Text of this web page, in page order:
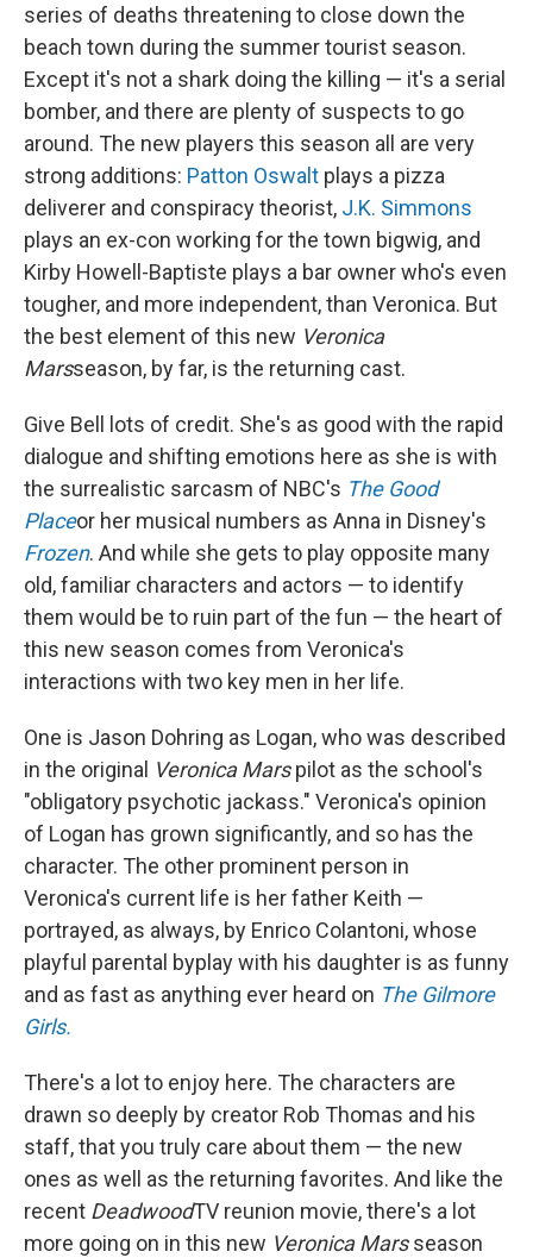
series of deaths threatening to close down the
beach town during the summer tourist season.
Except it's not a shark doing the killing — it's a serial
bomber, and there are plenty of suspects to go
around. The new players this season all are very
strong additions: Patton Oswalt plays a pizza
deliverer and conspiracy theorist, J.K. Simmons
plays an ex-con working for the town bigwig, and
Kirby Howell-Baptiste plays a bar owner who's even
tougher, and more independent, than Veronica. But
the best element of this new Veronica
Marsseason, by far, is the returning cast.
Give Bell lots of credit. She's as good with the rapid
dialogue and shifting emotions here as she is with
the surrealistic sarcasm of NBC's The Good
Placeor her musical numbers as Anna in Disney's
Frozen. And while she gets to play opposite many
old, familiar characters and actors — to identify
them would be to ruin part of the fun — the heart of
this new season comes from Veronica's
interactions with two key men in her life.
One is Jason Dohring as Logan, who was described
in the original Veronica Marspilot as the school's
"obligatory psychotic jackass." Veronica's opinion
of Logan has grown significantly, and so has the
character. The other prominent person in
Veronica's current life is her father Keith —
portrayed, as always, by Enrico Colantoni, whose
playful parental byplay with his daughter is as funny
and as fast as anything ever heard on The Gilmore
Girls.
There's a lot to enjoy here. The characters are
drawn so deeply by creator Rob Thomas and his
staff, that you truly care about them — the new
ones as well as the returning favorites. And like the
recent DeadwoodTV reunion movie, there's a lot
more going on in this new Veronica Marsseason